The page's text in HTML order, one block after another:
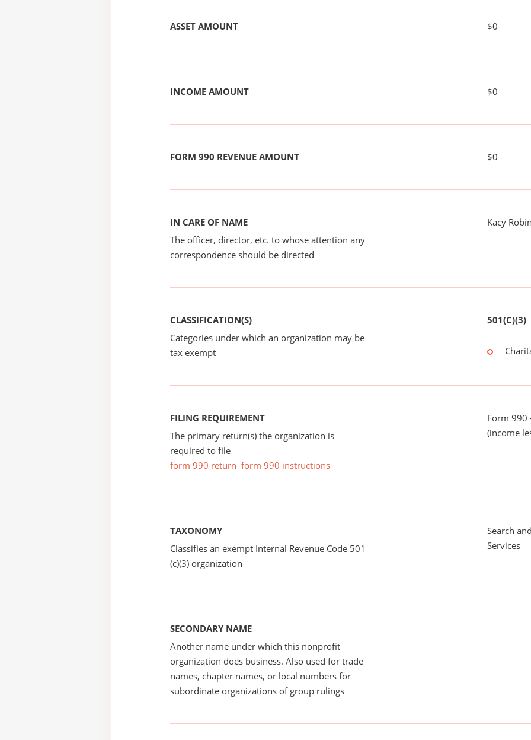
ASSET AMOUNT $0
INCOME AMOUNT $0
FORM 990 REVENUE AMOUNT $0
IN CARE OF NAME
The officer, director, etc. to whose attention any
correspondence should be directed
Kacy
CLASSIFICATION(S)
Categories under which an organization may be
tax exempt
501(C)(3)
FILING REQUIREMENT
The primary return(s) the organization is
required to file
form 990 return form 990 instructions
Form 990
(income
TAXONOMY
Classifies an exempt Internal Revenue Code 501
(c)(3) organization
Search
Services
SECONDARY NAME
Another name under which this nonprofit
organization does business. Also used for trade
names, chapter names, or local numbers for
subordinate organizations of group rulings